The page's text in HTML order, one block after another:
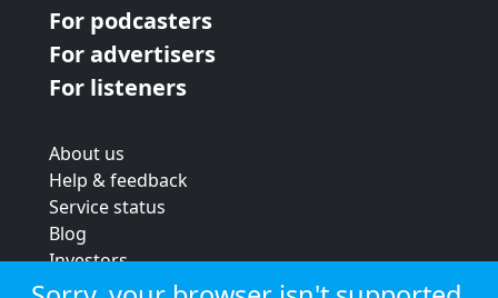
For podcasters
For advertisers
For listeners
About us
Help & feedback
Service status
Blog
Investors
Strategic review